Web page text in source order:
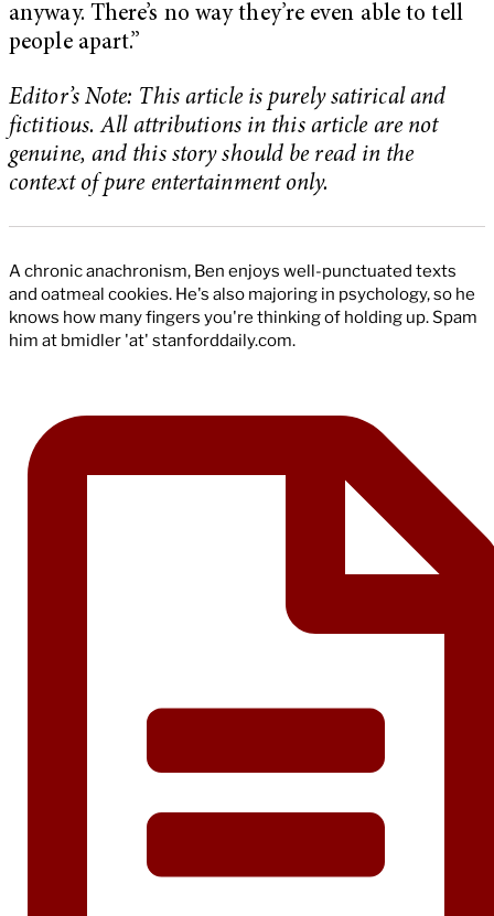
anyway. There’s no way they’re even able to tell
people apart.”
Editor’s Note: This article is purely satirical and
fictitious. All attributions in this article are not
genuine, and this story should be read in the
context of pure entertainment only.
A chronic anachronism, Ben enjoys well-punctuated texts
and oatmeal cookies. He's also majoring in psychology, so he
knows how many fingers you're thinking of holding up. Spam
him at bmidler 'at' stanforddaily.com.